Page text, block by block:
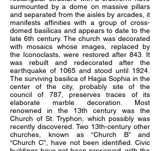
surmounted by a dome on massive pillars
and separated from the aisles by arcades, it
manifests affinities with a group of cross-
domed basilicas and appears to date to the
late 6th century. The church was decorated
with mosaics whose images, replaced by
the Iconoclasts, were restored after 843. It
was rebuilt and redecorated after the
earthquake of 1065 and stood until 1924.
The surviving basilica of Hagia Sophia in the
center of the city, probably site of the
council of 787, preserves traces of its
elaborate marble decoration. Most
renowned in the 13th century was the
Church of St. Tryphon, which possibly was
recently discovered. Two 13th-century other
churches, known as “Church B” and
“Church C”, have not been identified. Civic